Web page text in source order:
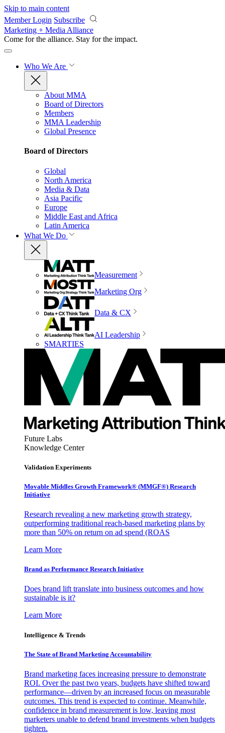
Skip to main content
Member Login Subscribe
Marketing + Media Alliance
Come for the alliance. Stay for the impact.
Who We Are
About MMA
Board of Directors
Members
MMA Leadership
Global Presence
Board of Directors
Global
North America
Media & Data
Asia Pacific
Europe
Middle East and Africa
Latin America
What We Do
Measurement
Marketing Org
Data & CX
AI Leadership
SMARTIES
Future Labs
Knowledge Center
Validation Experiments
Movable Middles Growth Framework® (MMGF®) Research
Initiative
Research revealing a new marketing growth strategy,
outperforming traditional reach-based marketing plans by
more than 50% on return on ad spend (ROAS
Learn More
Brand as Performance Research Initiative
Does brand lift translate into business outcomes and how
sustainable is it?
Learn More
Intelligence & Trends
The State of Brand Marketing Accountability
Brand marketing faces increasing pressure to demonstrate
ROI. Over the past two years, budgets have shifted toward
performance—driven by an increased focus on measurable
outcomes. This trend is expected to continue. Meanwhile,
confidence in brand measurement is low, leaving most
marketers unable to defend brand investments when budgets
tighten.